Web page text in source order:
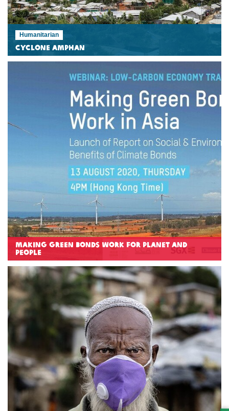
Humanitarian
Cyclone Amphan
Making Green Bonds work for Planet and
People